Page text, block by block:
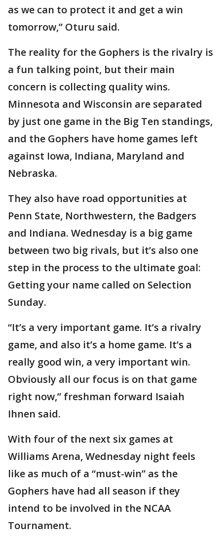
as we can to protect it and get a win
tomorrow,” Oturu said.
The reality for the Gophers is the rivalry is
a fun talking point, but their main
concern is collecting quality wins.
Minnesota and Wisconsin are separated
by just one game in the Big Ten standings,
and the Gophers have home games left
against Iowa, Indiana, Maryland and
Nebraska.
They also have road opportunities at
Penn State, Northwestern, the Badgers
and Indiana. Wednesday is a big game
between two big rivals, but it’s also one
step in the process to the ultimate goal:
Getting your name called on Selection
Sunday.
“It’s a very important game. It’s a rivalry
game, and also it’s a home game. It’s a
really good win, a very important win.
Obviously all our focus is on that game
right now,” freshman forward Isaiah
Ihnen said.
With four of the next six games at
Williams Arena, Wednesday night feels
like as much of a “must-win” as the
Gophers have had all season if they
intend to be involved in the NCAA
Tournament.